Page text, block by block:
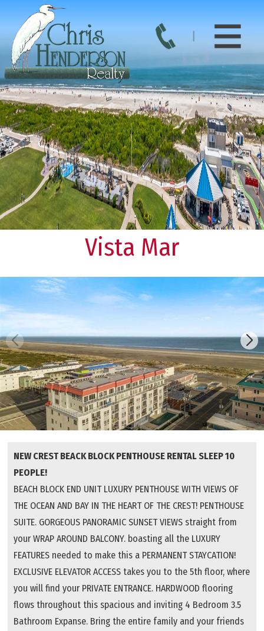
Vista Mar
NEW CREST BEACK BLOCK PENTHOUSE RENTAL SLEEP 10
PEOPLE!
BEACH BLOCK END UNIT LUXURY PENTHOUSE WITH VIEWS OF
THE OCEAN AND BAY IN THE HEART OF THE CREST! PENTHOUSE
SUITE. GORGEOUS PANORAMIC SUNSET VIEWS straight from
your WRAP AROUND BALCONY. boasting all the LUXURY
FEATURES needed to make this a PERMANENT STAYCATION!
EXCLUSIVE ELEVATOR ACCESS takes you to the 5th floor, where
you will find your PRIVATE ENTRANCE. HARDWOOD flooring
flows throughout this spacious and inviting 4 Bedroom 3.5
Bathroom Expanse. Bring the entire family and your friends